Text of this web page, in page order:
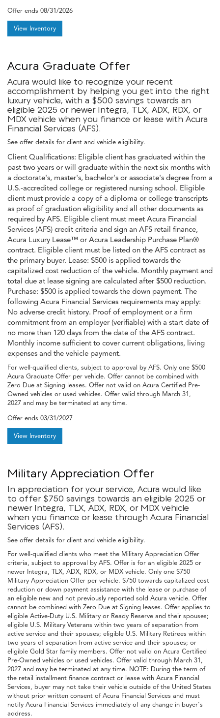
Offer ends 08/31/2026
View Inventory
Acura Graduate Offer
Acura would like to recognize your recent
accomplishment by helping you get into the right
luxury vehicle, with a $500 savings towards an
eligible 2025 or newer Integra, TLX, ADX, RDX, or
MDX vehicle when you finance or lease with Acura
Financial Services (AFS).
See offer details for client and vehicle eligibility.
Client Qualifications: Eligible client has graduated within the
past two years or will graduate within the next six months with
a doctorate's, master's, bachelor's or associate's degree from a
U.S.-accredited college or registered nursing school. Eligible
client must provide a copy of a diploma or college transcripts
as proof of graduation eligibility and all other documents as
required by AFS. Eligible client must meet Acura Financial
Services (AFS) credit criteria and sign an AFS retail finance,
Acura Luxury Lease™ or Acura Leadership Purchase Plan®
contract. Eligible client must be listed on the AFS contract as
the primary buyer. Lease: $500 is applied towards the
capitalized cost reduction of the vehicle. Monthly payment and
total due at lease signing are calculated after $500 reduction.
Purchase: $500 is applied towards the down payment. The
following Acura Financial Services requirements may apply:
No adverse credit history. Proof of employment or a firm
commitment from an employer (verifiable) with a start date of
no more than 120 days from the date of the AFS contract.
Monthly income sufficient to cover current obligations, living
expenses and the vehicle payment.
For well-qualified clients, subject to approval by AFS. Only one $500
Acura Graduate Offer per vehicle. Offer cannot be combined with
Zero Due at Signing leases. Offer not valid on Acura Certified Pre-
Owned vehicles or used vehicles. Offer valid through March 31,
2027 and may be terminated at any time.
Offer ends 03/31/2027
View Inventory
Military Appreciation Offer
In appreciation for your service, Acura would like
to offer $750 savings towards an eligible 2025 or
newer Integra, TLX, ADX, RDX, or MDX vehicle
when you finance or lease through Acura Financial
Services (AFS).
See offer details for client and vehicle eligibility.
For well-qualified clients who meet the Military Appreciation Offer
criteria, subject to approval by AFS. Offer is for an eligible 2025 or
newer Integra, TLX, ADX, RDX, or MDX vehicle. Only one $750
Military Appreciation Offer per vehicle. $750 towards capitalized cost
reduction or down payment assistance with the lease or purchase of
an eligible new and not previously reported sold Acura vehicle. Offer
cannot be combined with Zero Due at Signing leases. Offer applies to
eligible Active-Duty U.S. Military or Ready Reserve and their spouses;
eligible U.S. Military Veterans within two years of separation from
active service and their spouses; eligible U.S. Military Retirees within
two years of separation from active service and their spouses; or
eligible Gold Star family members. Offer not valid on Acura Certified
Pre-Owned vehicles or used vehicles. Offer valid through March 31,
2027 and may be terminated at any time. NOTE: During the term of
the retail installment finance contract or lease with Acura Financial
Services, buyer may not take their vehicle outside of the United States
without prior written consent of Acura Financial Services and must
notify Acura Financial Services immediately of any change in buyer's
address.